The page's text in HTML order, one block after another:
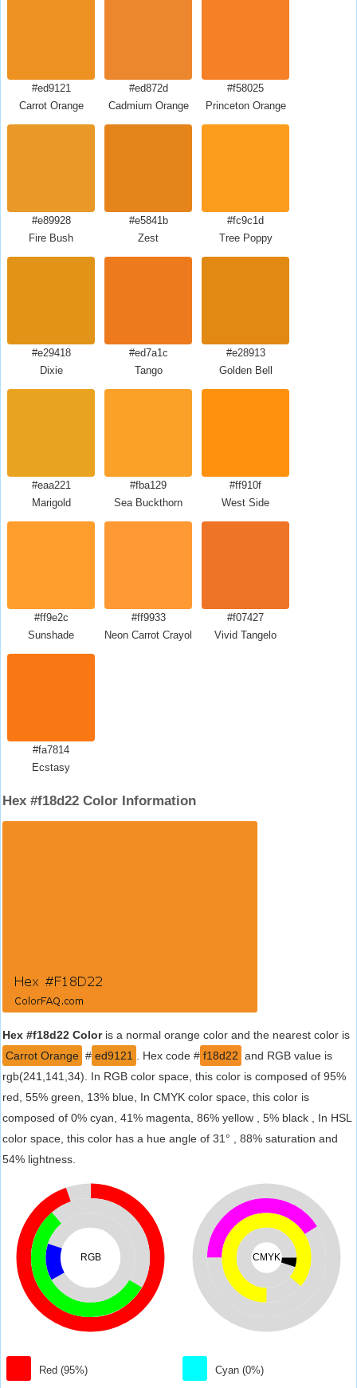
#ed9121
Carrot Orange
#ed872d
Cadmium Orange
#f58025
Princeton Orange
#e89928
Fire Bush
#e5841b
Zest
#fc9c1d
Tree Poppy
#e29418
Dixie
#ed7a1c
Tango
#e28913
Golden Bell
#eaa221
Marigold
#fba129
Sea Buckthorn
#ff910f
West Side
#ff9e2c
Sunshade
#ff9933
Neon Carrot Crayola
#f07427
Vivid Tangelo
#fa7814
Ecstasy
Hex #f18d22 Color Information
Hex #f18d22 Coloris a normal orange color and the nearest color is
Carrot Orange # ed9121 . Hex code # f18d22 and RGB value is
rgb(241,141,34). In RGB color space, this color is composed of 95%
red, 55% green, 13% blue, In CMYK color space, this color is
composed of 0% cyan, 41% magenta, 86% yellow , 5% black , In HSL
color space, this color has a hue angle of 31° , 88% saturation and
54% lightness.
RGB
Red (95%)
CMYK
Cyan (0%)